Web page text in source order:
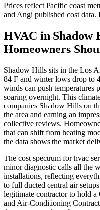
Prices reflectPacific coast
and Angi published cost data.
HVAC in Shadow
Homeowners
Shadow Hills sits in the Los
84 F and winter lows drop to
winds can push temperatures
soaring overnight. This
companies Shadow Hills on
the area and earning an
collective reviews.
that can shift from heating
the data shows the market
The cost spectrum for hvac
minor diagnostic calls all the
installations, reflecting
to full ducted central air
legitimate contractor to hold
and Air-Conditioning